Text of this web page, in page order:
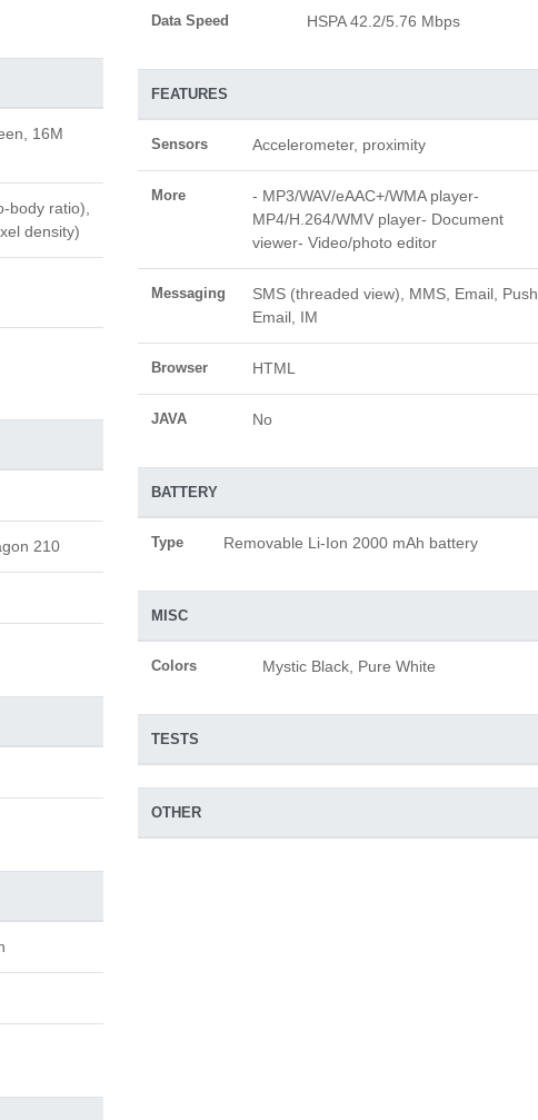
16M
body ratio),
density)
210
Data Speed HSPA 42.2/5.76 Mbps
FEATURES
Sensors Accelerometer, proximity
More
- MP3/WAV/eAAC+/WMA player-
MP4/H.264/WMV player- Document
viewer- Video/photo editor
Messaging
SMS (threaded view), MMS, Email, Push
Email, IM
Browser HTML
JAVA No
BATTERY
Type Removable Li-Ion 2000 mAh battery
MISC
Colors Mystic Black, Pure White
TESTS
OTHER